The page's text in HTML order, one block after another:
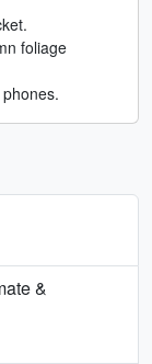
foliage
&